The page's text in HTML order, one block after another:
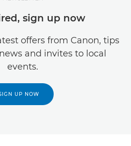
sign up now
offers from Canon, tips
and invites to local
events.
UP NOW